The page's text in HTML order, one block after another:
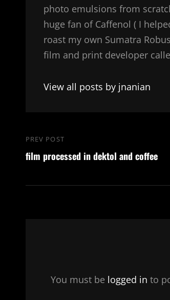
photo emulsions from
huge fan of Caffenol ( I
roast my own Sumatra
film and print developer
View all posts by jnanian
Post
navigation
Previous
Post
PREV POST
film processed in dektol and coffee
You must be logged in to